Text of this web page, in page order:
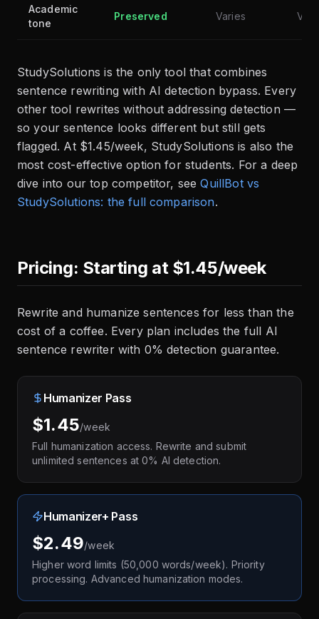
Academic
tone
Preserved Varies
StudySolutions is the only tool that combines
sentence rewriting with AI detection bypass. Every
other tool rewrites without addressing detection —
so your sentence looks different but still gets
flagged. At $1.45/week, StudySolutions is also the
most cost-effective option for students. For a deep
dive into our top competitor, see QuillBot vs
StudySolutions: the full comparison.
Pricing: Starting at $1.45/week
Rewrite and humanize sentences for less than the
cost of a coffee. Every plan includes the full AI
sentence rewriter with 0% detection guarantee.
Humanizer Pass
$1.45/week
Full humanization access. Rewrite and submit
unlimited sentences at 0% AI detection.
Humanizer+ Pass
$2.49/week
Higher word limits (50,000 words/week). Priority
processing. Advanced humanization modes.